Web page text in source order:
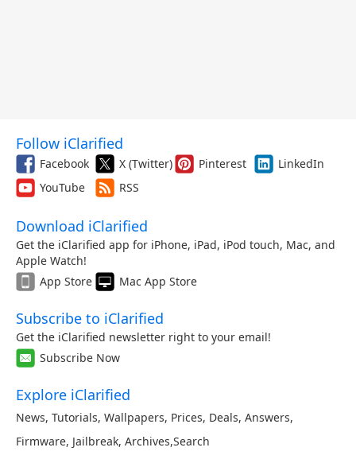
Follow iClarified
Facebook X (Twitter) Pinterest
LinkedIn
YouTube
RSS
Download iClarified
Get the iClarified app for iPhone, iPad, iPod touch, Mac, and
Apple Watch!
App Store
Mac App Store
Subscribe to iClarified
Get the iClarified newsletter right to your email!
Subscribe Now
Explore iClarified
News, Tutorials, Wallpapers, Prices, Deals, Answers,
Firmware, Jailbreak, Archives,Search